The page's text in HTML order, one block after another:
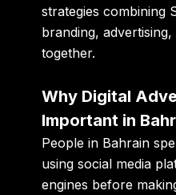
strategies combining
branding,
together.
Why Digital
Important in
People in Bahrain
using social media
engines before